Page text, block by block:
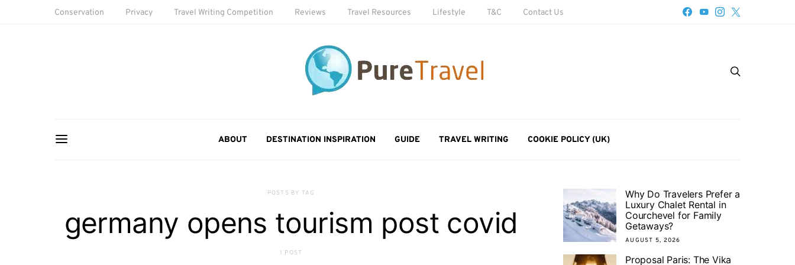
Conservation Privacy Travel Writing Competition Reviews Travel Resources Lifestyle T&C Contact Us
ABOUT DESTINATION INSPIRATION GUIDE TRAVEL WRITING COOKIE POLICY (UK)
POSTS BY TAG
germany opens tourism post covid
1 POST
Why Do Travelers Prefer a
Luxury Chalet Rental in
Courchevel for Family
Getaways?
AUGUST 5, 2026
Proposal Paris: The Vika